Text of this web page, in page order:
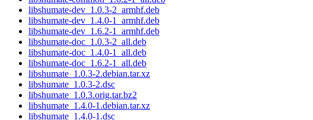
libshumate-dev_1.0.3-2_armhf.deb
libshumate-dev_1.4.0-1_armhf.deb
libshumate-dev_1.6.2-1_armhf.deb
libshumate-doc_1.0.3-2_all.deb
libshumate-doc_1.4.0-1_all.deb
libshumate-doc_1.6.2-1_all.deb
libshumate_1.0.3-2.debian.tar.xz
libshumate_1.0.3-2.dsc
libshumate_1.0.3.orig.tar.bz2
libshumate_1.4.0-1.debian.tar.xz
libshumate_1.4.0-1.dsc